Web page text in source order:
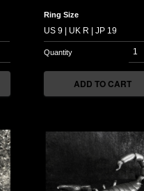
Ring Size
ADD TO CART